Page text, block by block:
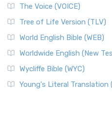
The Voice (VOICE)
Tree of Life Version (TLV)
World English Bible (WEB)
Worldwide English (New
Wycliffe Bible (WYC)
Young's Literal Translation